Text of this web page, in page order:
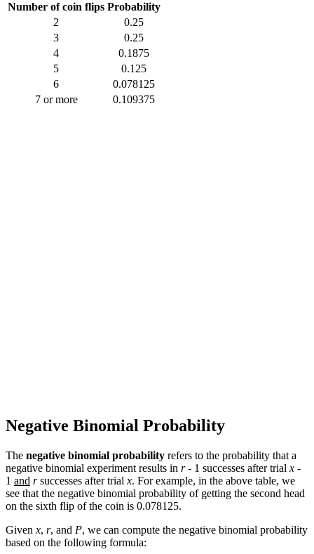
Number of coin flips Probability
2
0.25
3
0.25
4
0.1875
5
0.125
6
0.078125
7 or more
0.109375
Negative Binomial Probability
The negative binomial probability refers to the probability that a
negative binomial experiment results in r- 1 successes after trial x -
1 and rsuccesses after trial x. For example, in the above table, we
see that the negative binomial probability of getting the second head
on the sixth flip of the coin is 0.078125.
Given x, r, and P, we can compute the negative binomial probability
based on the following formula: